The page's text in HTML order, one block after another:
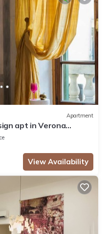
Apartment
apt in Verona
View Availability